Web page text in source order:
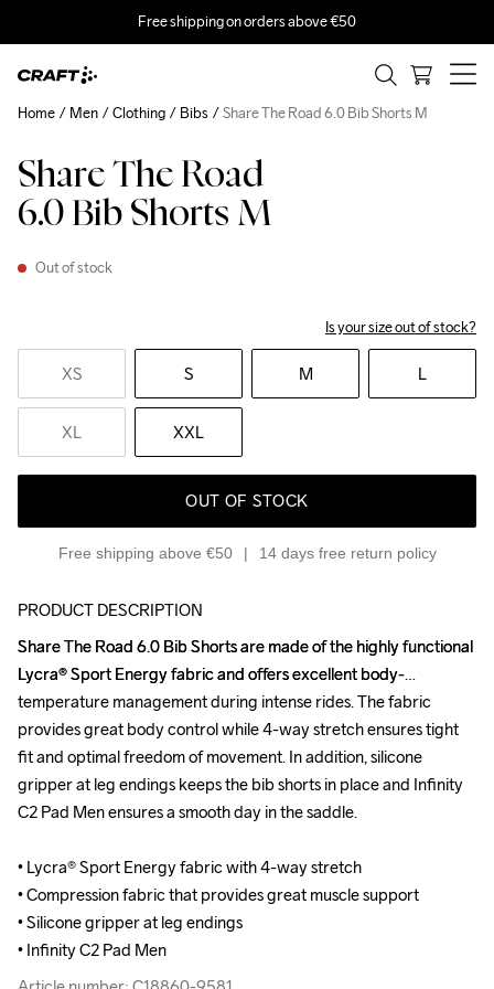
Free shipping on orders above €50
Share The Road
6.0 Bib Shorts M
Out of stock
Is your size out of stock?
XS S M L
XL XXL
OUT OF STOCK
Free shipping above €50 14 days free return policy
Home Men Clothing Bibs Share The Road 6.0 Bib Shorts M
PRODUCT DESCRIPTION
Share The Road 6.0 Bib Shorts are made of the highly functional
Lycra® Sport Energy fabric and offers excellent body-
temperature management during intense rides. The fabric
provides great body control while 4-way stretch ensures tight
fit and optimal freedom of movement. In addition, silicone
gripper at leg endings keeps the bib shorts in place and Infinity
C2 Pad Men ensures a smooth day in the saddle.
• Lycra® Sport Energy fabric with 4-way stretch
• Compression fabric that provides great muscle support
• Silicone gripper at leg endings
• Infinity C2 Pad Men
Share The Road 6.0 Bib Shorts are made of the highly functional
Lycra® Sport Energy fabric and offers excellent body-
temperature management during intense rides. The fabric
provides great body control while 4-way stretch ensures tight
fit and optimal freedom of movement. In addition, silicone
gripper at leg endings keeps the bib shorts in place and Infinity
C2 Pad Men ensures a smooth day in the saddle.
• Lycra® Sport Energy fabric with 4-way stretch
• Compression fabric that provides great muscle support
• Silicone gripper at leg endings
• Infinity C2 Pad Men